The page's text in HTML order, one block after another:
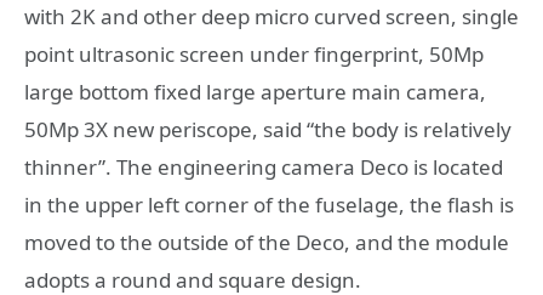
with 2K and other deep micro curved screen, single
point ultrasonic screen under fingerprint, 50Mp
large bottom fixed large aperture main camera,
50Mp 3X new periscope, said “the body is relatively
thinner”. The engineering camera Deco is located
in the upper left corner of the fuselage, the flash is
moved to the outside of the Deco, and the module
adopts a round and square design.